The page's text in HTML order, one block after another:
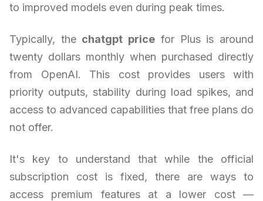
to improved models even during peak times.
Typically, the chatgpt price for Plus is around
twenty dollars monthly when purchased directly
from OpenAI. This cost provides users with
priority outputs, stability during load spikes, and
access to advanced capabilities that free plans do
not offer.
It's key to understand that while the official
subscription cost is fixed, there are ways to
access premium features at a lower cost —